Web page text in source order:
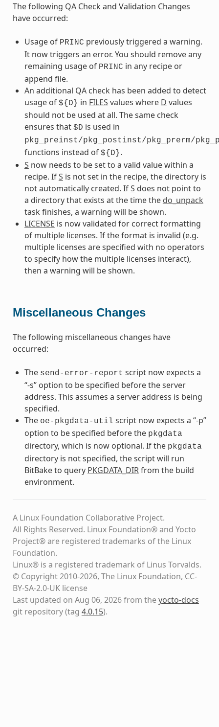
The following QA Check and Validation Changes
have occurred:
Usage of PRINC previously triggered a warning.
It now triggers an error. You should remove any
remaining usage of PRINC in any recipe or
append file.
An additional QA check has been added to detect
usage of ${D} in FILES values where D values
should not be used at all. The same check
ensures that $D is used in
pkg_preinst/pkg_postinst/pkg_prerm/
functions instead of ${D}.
S now needs to be set to a valid value within a
recipe. IfS is not set in the recipe, the directory is
not automatically created. IfS does not point to
a directory that exists at the time the do_unpack
task finishes, a warning will be shown.
LICENSE is now validated for correct formatting
of multiple licenses. If the format is invalid (e.g.
multiple licenses are specified with no operators
to specify how the multiple licenses interact),
then a warning will be shown.
Miscellaneous Changes
The following miscellaneous changes have
occurred:
The send-error-report script now expects a
“-s” option to be specified before the server
address. This assumes a server address is being
specified.
The oe-pkgdata-util script now expects a “-p”
option to be specified before the pkgdata
directory, which is now optional. If the pkgdata
directory is not specified, the script will run
BitBake to query PKGDATA_DIRfrom the build
environment.
A Linux Foundation Collaborative Project.
All Rights Reserved. Linux Foundation® and Yocto
Project® are registered trademarks of the Linux
Foundation.
Linux® is a registered trademark of Linus Torvalds.
© Copyright 2010-2026, The Linux Foundation, CC-
BY-SA-2.0-UK license
Last updated on Aug 06, 2026 from theyocto-docs
git repository(tag 4.0.15).